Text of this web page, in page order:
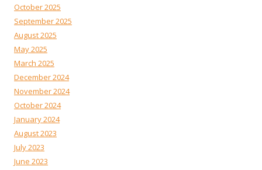
October 2025
September 2025
August 2025
May 2025
March 2025
December 2024
November 2024
October 2024
January 2024
August 2023
July 2023
June 2023